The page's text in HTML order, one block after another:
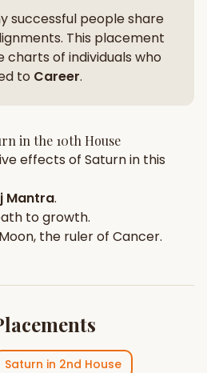
successful people share
This placement
charts of individuals who
to Career.
in the 10th House
effects of Saturnin this
Mantra.
to growth.
Moon, the ruler of Cancer.
Saturn in 2nd House